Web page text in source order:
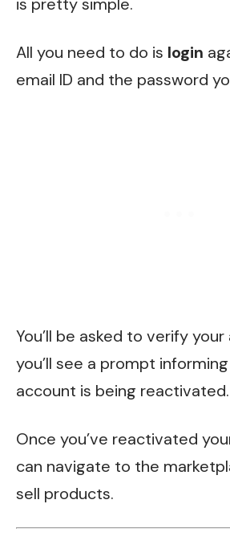
All you need to do is login
email ID and the password
You’ll be asked to verify
you’ll see a prompt
account is being reactivated.
Once you’ve reactivated
can navigate to the
sell products.